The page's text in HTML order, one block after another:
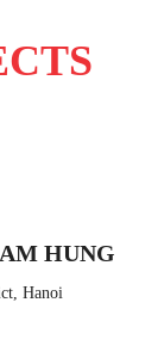
HUNG
Hanoi